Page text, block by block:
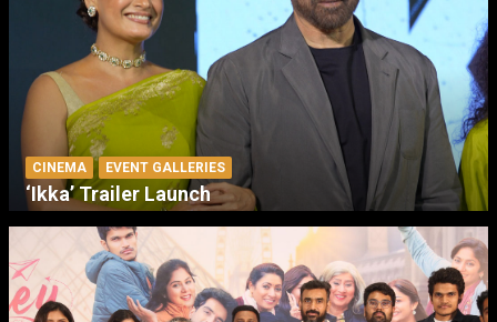
CINEMA EVENT GALLERIES
‘Ikka’ Trailer Launch